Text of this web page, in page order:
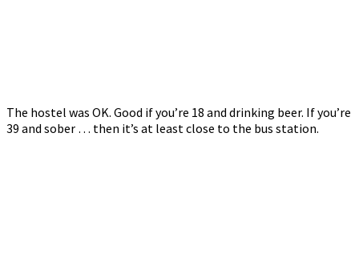
The hostel was OK. Good if you’re 18 and drinking beer. If you’re
39 and sober … then it’s at least close to the bus station.